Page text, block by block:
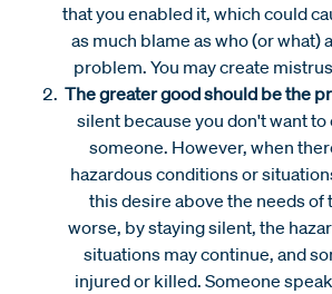
that you enabled it, which could
as much blame as who (or what)
problem. You may create
The greater good should be the
silent because you don't want
someone. However, when
hazardous conditions or
this desire above the needs of
worse, by staying silent, the
situations may continue, and
injured or killed. Someone